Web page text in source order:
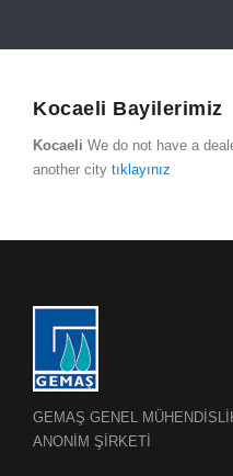
Kocaeli Bayilerimiz
Kocaeli We do not have a
another city tıklayınız
GEMAŞ GENEL
ANONİM ŞİRKETİ